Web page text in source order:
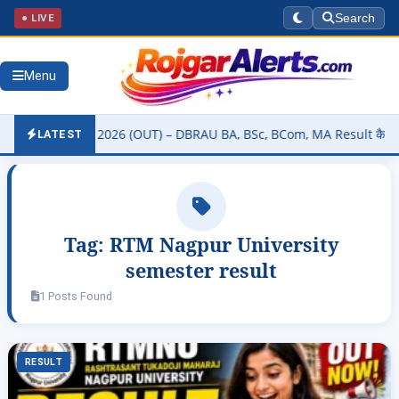
● LIVE Search
Menu
LATEST
Result 2026 (OUT) – DBRAU BA, BSc, BCom, MA Result कैसे चेक
Tag: RTM Nagpur University
semester result
1 Posts Found
RESULT